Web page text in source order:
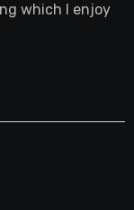
which I enjoy